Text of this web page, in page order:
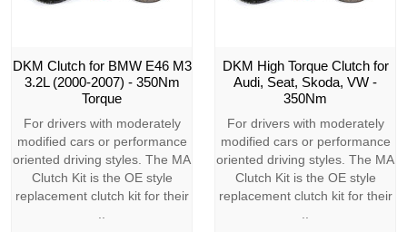
DKM Clutch for BMW E46 M3
3.2L (2000-2007) - 350Nm
Torque
For drivers with moderately
modified cars or performance
oriented driving styles. The MA
Clutch Kit is the OE style
replacement clutch kit for their
..
DKM High Torque Clutch for
Audi, Seat, Skoda, VW -
350Nm
For drivers with moderately
modified cars or performance
oriented driving styles. The MA
Clutch Kit is the OE style
replacement clutch kit for their
..